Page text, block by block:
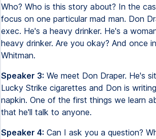
Who? Who is this story about? In the
focus on one particular mad man. Don
exec. He's a heavy drinker. He's a
heavy drinker. Are you okay? And once
Whitman.
Speaker 3: We meet Don Draper. He's
Lucky Strike cigarettes and Don is
napkin. One of the first things we learn
that he'll talk to anyone.
Speaker 4: Can I ask you a question?